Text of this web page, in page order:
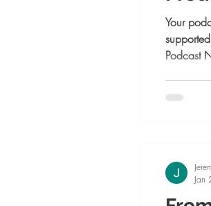
Your
Podcast
or full-
Jan